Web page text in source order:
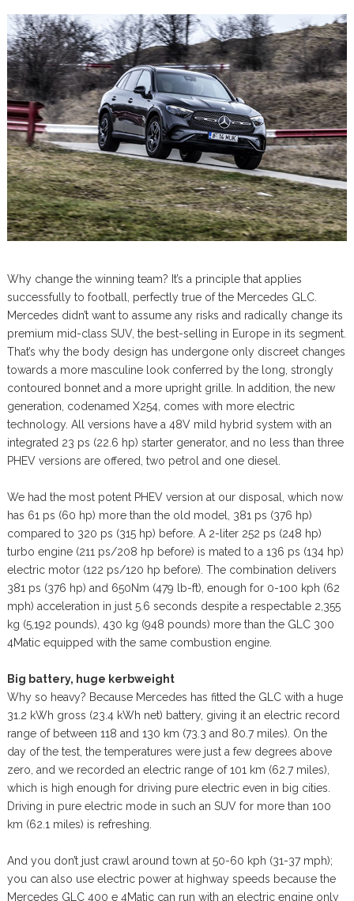
Why change the winning team? It’s a principle that applies
successfully to football, perfectly true of the Mercedes GLC.
Mercedes didn’t want to assume any risks and radically change its
premium mid-class SUV, the best-selling in Europe in its segment.
That’s why the body design has undergone only discreet changes
towards a more masculine look conferred by the long, strongly
contoured bonnet and a more upright grille. In addition, the new
generation, codenamed X254, comes with more electric
technology. All versions have a 48V mild hybrid system with an
integrated 23 ps (22.6 hp) starter generator, and no less than three
PHEV versions are offered, two petrol and one diesel.
We had the most potent PHEV version at our disposal, which now
has 61 ps (60 hp) more than the old model, 381 ps (376 hp)
compared to 320 ps (315 hp) before. A 2-liter 252 ps (248 hp)
turbo engine (211 ps/208 hp before) is mated to a 136 ps (134 hp)
electric motor (122 ps/120 hp before). The combination delivers
381 ps (376 hp) and 650Nm (479 lb-ft), enough for 0-100 kph (62
mph) acceleration in just 5.6 seconds despite a respectable 2,355
kg (5,192 pounds), 430 kg (948 pounds) more than the GLC 300
4Matic equipped with the same combustion engine.
Big battery, huge kerbweight
Why so heavy? Because Mercedes has fitted the GLC with a huge
31.2 kWh gross (23.4 kWh net) battery, giving it an electric record
range of between 118 and 130 km (73.3 and 80.7 miles). On the
day of the test, the temperatures were just a few degrees above
zero, and we recorded an electric range of 101 km (62.7 miles),
which is high enough for driving pure electric even in big cities.
Driving in pure electric mode in such an SUV for more than 100
km (62.1 miles) is refreshing.
And you don’t just crawl around town at 50-60 kph (31-37 mph);
you can also use electric power at highway speeds because the
Mercedes GLC 400 e 4Matic can run with an electric engine only